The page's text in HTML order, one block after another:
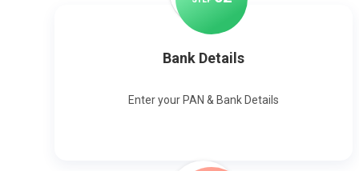
Bank Details
Enter your PAN & Bank Details